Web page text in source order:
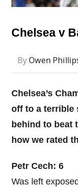
Chelsea v
ByOwen
Chelsea’s
off to a terrible
behind to beat
how we rated
Petr Cech: 6
Was left